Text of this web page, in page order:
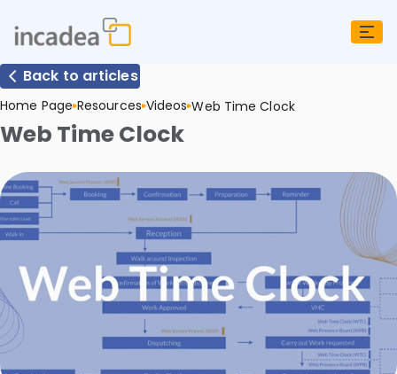
Back to articles
Home Page Resources Videos Web Time Clock
Web Time Clock